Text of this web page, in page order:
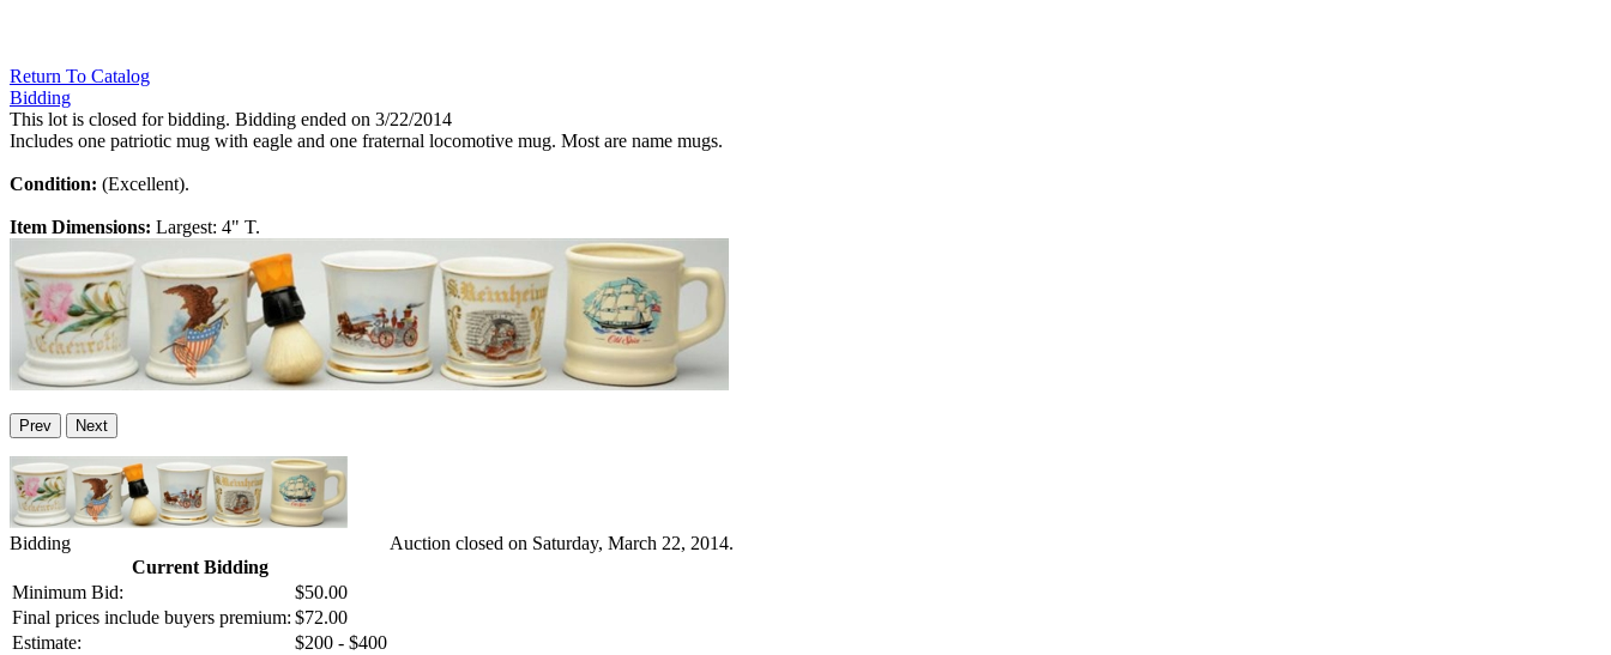
Return To Catalog
Bidding
This lot is closed for bidding. Bidding ended on 3/22/2014
Includes one patriotic mug with eagle and one fraternal locomotive mug. Most are name mugs.
Condition: (Excellent).
Item Dimensions: Largest: 4" T.
Prev Next
Bidding
Current Bidding
Minimum Bid:
$50.00
Final prices include buyers premium: $72.00
Estimate:
$200 - $400
Auction closed on Saturday, March 22, 2014.